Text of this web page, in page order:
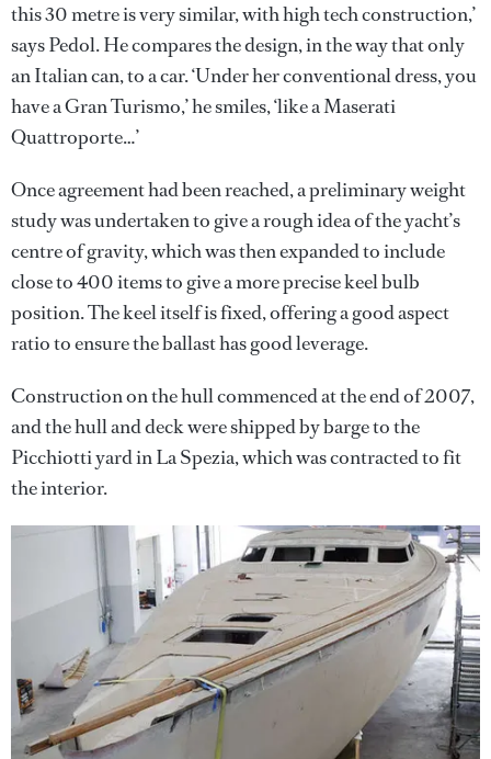
this 30 metre is very similar, with high tech construction,’
says Pedol. He compares the design, in the way that only
an Italian can, to a car. ‘Under her conventional dress, you
have a Gran Turismo,’ he smiles, ‘like a Maserati
Quattroporte…’
Once agreement had been reached, a preliminary weight
study was undertaken to give a rough idea of the yacht’s
centre of gravity, which was then expanded to include
close to 400 items to give a more precise keel bulb
position. The keel itself is fixed, offering a good aspect
ratio to ensure the ballast has good leverage.
Construction on the hull commenced at the end of 2007,
and the hull and deck were shipped by barge to the
Picchiotti yard in La Spezia, which was contracted to fit
the interior.